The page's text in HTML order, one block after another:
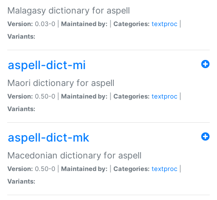
Malagasy dictionary for aspell
Version: 0.03-0 | Maintained by: Categories: textproc
Variants:
aspell-dict-mi
Maori dictionary for aspell
Version: 0.50-0 | Maintained by: Categories: textproc
Variants:
aspell-dict-mk
Macedonian dictionary for aspell
Version: 0.50-0 | Maintained by: Categories: textproc
Variants: